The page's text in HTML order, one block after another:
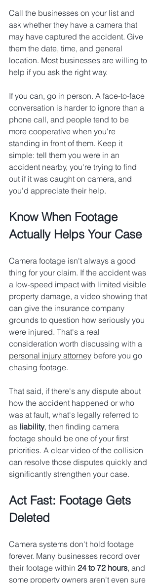
Call the businesses on your list and
ask whether they have a camera that
may have captured the accident. Give
them the date, time, and general
location. Most businesses are willing to
help if you ask the right way.
If you can, go in person. A face-to-face
conversation is harder to ignore than a
phone call, and people tend to be
more cooperative when you're
standing in front of them. Keep it
simple: tell them you were in an
accident nearby, you're trying to find
out if it was caught on camera, and
you'd appreciate their help.
Know When Footage
Actually Helps Your Case
Camera footage isn't always a good
thing for your claim. If the accident was
a low-speed impact with limited visible
property damage, a video showing that
can give the insurance company
grounds to question how seriously you
were injured. That's a real
consideration worth discussing with a
personal injury attorney before you go
chasing footage.
That said, if there's any dispute about
how the accident happened or who
was at fault, what's legally referred to
as liability, then finding camera
footage should be one of your first
priorities. A clear video of the collision
can resolve those disputes quickly and
significantly strengthen your case.
Act Fast: Footage Gets
Deleted
Camera systems don't hold footage
forever. Many businesses record over
their footage within 24 to 72 hours, and
some property owners aren't even sure